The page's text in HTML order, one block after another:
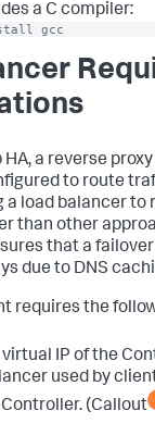
a C compiler:
gcc
a reverse
to route
a load balancer
than other
that a
due to DNS
requires the
IP of the
used by
(Callout